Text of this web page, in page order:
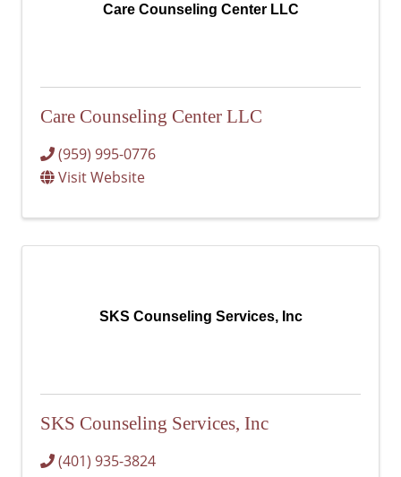
Care Counseling Center LLC
Care Counseling Center LLC
(959) 995-0776
Visit Website
SKS Counseling Services, Inc
SKS Counseling Services, Inc
(401) 935-3824